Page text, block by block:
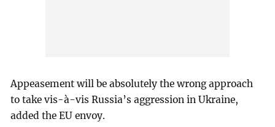
Appeasement will be absolutely the wrong approach
to take vis-à-vis Russia’s aggression in Ukraine,
added the EU envoy.